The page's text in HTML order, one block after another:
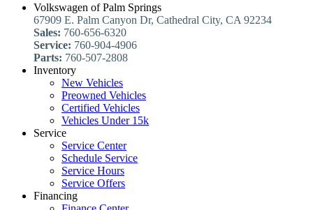
Volkswagen of Palm Springs
67909 E. Palm Canyon Dr, Cathedral City, CA 92234
Sales: 760-656-6320
Service: 760-904-4906
Parts: 760-507-2808
Inventory
New Vehicles
Preowned Vehicles
Certified Vehicles
Vehicles Under 15k
Service
Service Center
Schedule Service
Service Hours
Service Offers
Financing